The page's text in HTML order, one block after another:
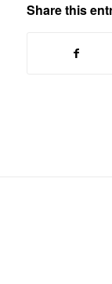
Share this